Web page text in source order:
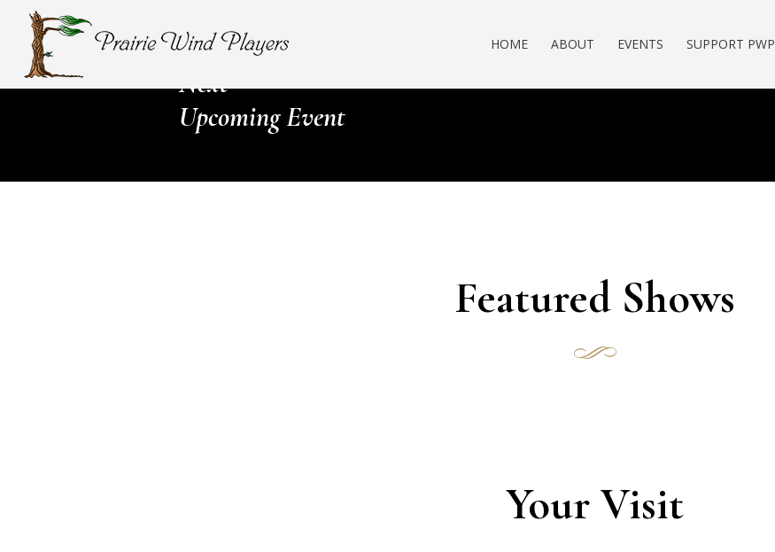
HOME ABOUT EVENTS SUPPORT PWP
Next
Upcoming Event
Featured Shows
Your Visit